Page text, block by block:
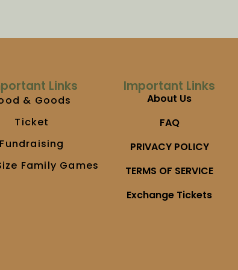
Links
& Goods
Ticket
Fundraising
Family Games
Important Links
About Us
FAQ
PRIVACY POLICY
TERMS OF SERVICE
Exchange Tickets